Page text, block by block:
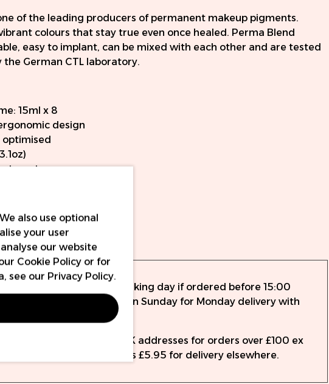
of the leading producers of permanent makeup pigments.
colours that stay true even once healed. Perma Blend
easy to implant, can be mixed with each other and are tested
the German CTL laboratory.
15ml x 8
design
optimised
universal cartridges
dispatched the same working day if ordered before 15:00
(DPD). Order up to 14:15 on Sunday for Monday delivery with
delivery to all mainland UK addresses for orders over £100 ex
starting from as little as £5.95 for delivery elsewhere.
Warranty
also use optional
your user
our website
Cookie Policy or for
see our Privacy Policy.